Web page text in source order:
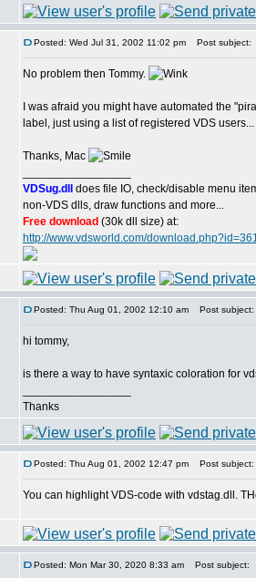
Posted: Wed Jul 31, 2002 11:02 pm Post subject:
No problem then Tommy.
I was afraid you might have automated the
label, just using a list of registered VDS users...
Thanks, Mac
VDSug.dll
does file IO, check/disable menu
non-VDS dlls, draw functions and more...
Free download (30k dll size) at:
http://www.vdsworld.com/
Posted: Thu Aug 01, 2002 12:10 am Post subject:
hi tommy,
is there a way to have syntaxic coloration for
Thanks
Posted: Thu Aug 01, 2002 12:47 pm Post subject:
You can highlight VDS-code with vdstag.dll.
Posted: Mon Mar 30, 2020 8:33 am Post subject: